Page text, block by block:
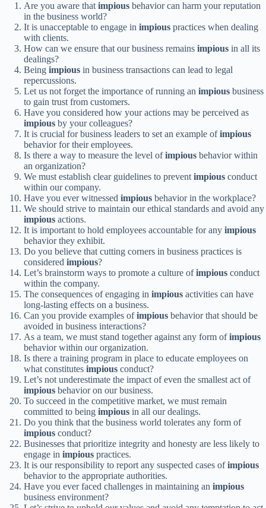
Are you aware that impious behavior can harm your reputation
in the business world?
It is unacceptable to engage in impious practices when dealing
with clients.
How can we ensure that our business remains impious in all its
dealings?
Being impious in business transactions can lead to legal
repercussions.
Let us not forget the importance of running an impious business
to gain trust from customers.
Have you considered how your actions may be perceived as
impious by your colleagues?
It is crucial for business leaders to set an example ofimpious
behavior for their employees.
Is there a way to measure the level ofimpious behavior within
an organization?
We must establish clear guidelines to prevent impious conduct
within our company.
Have you ever witnessed impious behavior in the workplace?
We should strive to maintain our ethical standards and avoid any
impious actions.
It is important to hold employees accountable for any impious
behavior they exhibit.
Do you believe that cutting corners in business practices is
considered impious?
Let’s brainstorm ways to promote a culture ofimpious conduct
within the company.
The consequences of engaging in impious activities can have
long-lasting effects on a business.
Can you provide examples ofimpious behavior that should be
avoided in business interactions?
As a team, we must stand together against any form ofimpious
behavior within our organization.
Is there a training program in place to educate employees on
what constitutes impious conduct?
Let’s not underestimate the impact of even the smallest act of
impious behavior on our business.
To succeed in the competitive market, we must remain
committed to being impious in all our dealings.
Do you think that the business world tolerates any form of
impious conduct?
Businesses that prioritize integrity and honesty are less likely to
engage in impious practices.
It is our responsibility to report any suspected cases ofimpious
behavior to the appropriate authorities.
Have you ever faced challenges in maintaining an impious
business environment?